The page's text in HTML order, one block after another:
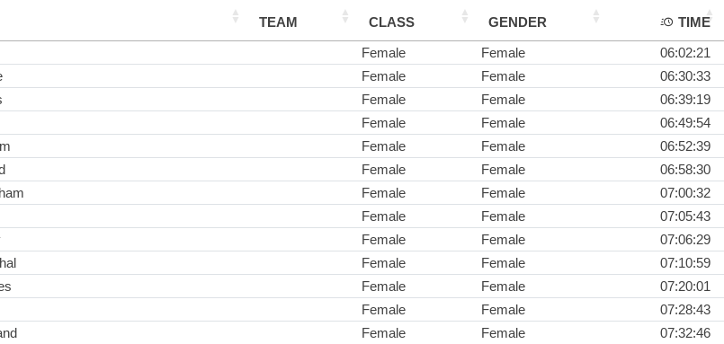
TEAM CLASS GENDER
TIME
Female Female
06:02:21
Female Female
06:30:33
Female Female
06:39:19
Female Female
06:49:54
Female Female
06:52:39
Female Female
06:58:30
Female Female
07:00:32
Female Female
07:05:43
Female Female
07:06:29
Female Female
07:10:59
Female Female
07:20:01
Female Female
07:28:43
Female Female
07:32:46